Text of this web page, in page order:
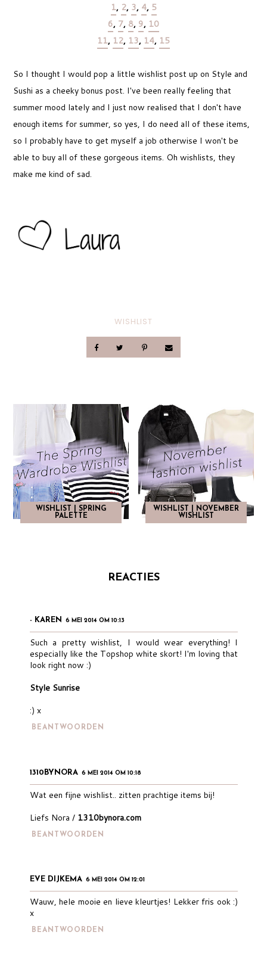
1, 2, 3, 4, 5
6, 7, 8, 9, 10
11, 12, 13, 14, 15
So I thought I would pop a little wishlist post up on Style and
Sushi as a cheeky bonus post. I've been really feeling that
summer mood lately and I just now realised that I don't have
enough items for summer, so yes, I do need all of these items,
so I probably have to get myself a job otherwise I won't be
able to buy all of these gorgeous items. Oh wishlists, they
make me kind of sad.
WISHLIST
WISHLIST | SPRING
PALETTE
WISHLIST | NOVEMBER
WISHLIST
REACTIES
- KAREN 6 MEI 2014 OM 10:13
Such a pretty wishlist, I would wear everything! I
especially like the Topshop white skort! I'm loving that
look right now :)
Style Sunrise
:) x
BEANTWOORDEN
1310BYNORA 6 MEI 2014 OM 10:18
Wat een fijne wishlist.. zitten prachtige items bij!
Liefs Nora / 1310bynora.com
BEANTWOORDEN
EVE DIJKEMA 6 MEI 2014 OM 12:01
Wauw, hele mooie en lieve kleurtjes! Lekker fris ook :)
x
BEANTWOORDEN